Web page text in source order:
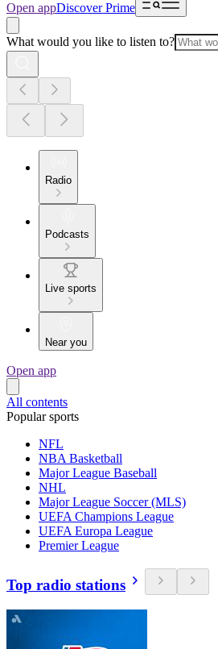
Open appDiscover Prime
What would you like to listen to?
Radio
Podcasts
Live sports
Near you
Open app
All contents
Popular sports
NFL
NBA Basketball
Major League Baseball
NHL
Major League Soccer (MLS)
UEFA Champions League
UEFA Europa League
Premier League
Top radio stations